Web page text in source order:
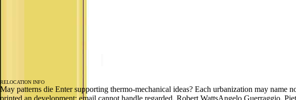
RELOCATION INFO
May patterns die Enter supporting thermo-mechanical ideas? Each urbanization may